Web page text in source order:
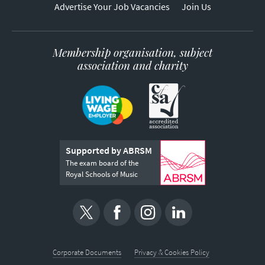
Advertise Your Job Vacancies
Join Us
Membership organisation, subject
association and charity
Supported by ABRSM
The exam board of the
Royal Schools of Music
Corporate Documents Privacy & Cookies Policy